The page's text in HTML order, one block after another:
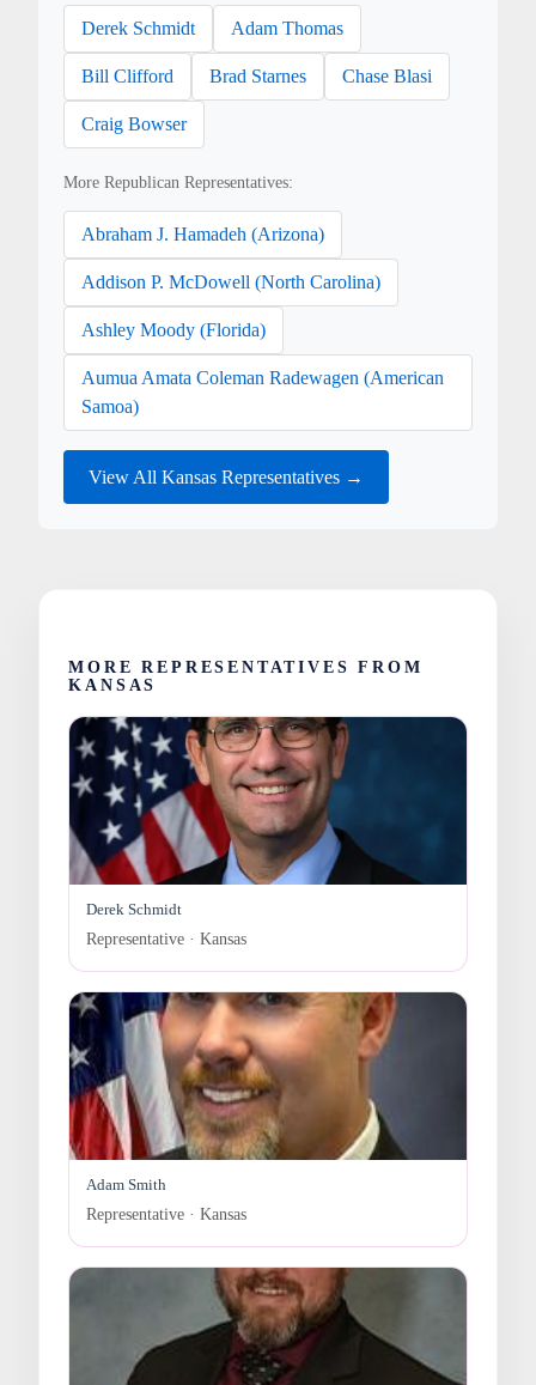
Derek Schmidt Adam Thomas
Bill Clifford Brad Starnes Chase Blasi
Craig Bowser
More Republican Representatives:
Abraham J. Hamadeh (Arizona)
Addison P. McDowell (North Carolina)
Ashley Moody (Florida)
Aumua Amata Coleman Radewagen (American
Samoa)
View All Kansas Representatives →
MORE REPRESENTATIVES FROM
KANSAS
Derek Schmidt
Representative · Kansas
Adam Smith
Representative · Kansas